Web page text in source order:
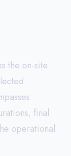
the on-site
final
operational